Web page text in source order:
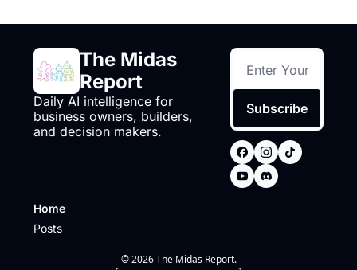
The Midas
Report
Daily AI intelligence for
business owners, builders,
and decision makers.
Subscribe
Home
Posts
© 2026 The Midas Report.